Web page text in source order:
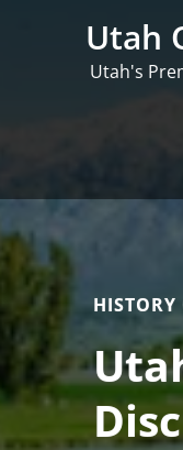
Utah
Utah's
HISTORY